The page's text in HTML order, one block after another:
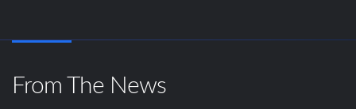
From The News